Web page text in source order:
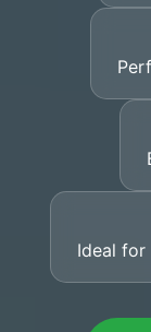
Ideal for